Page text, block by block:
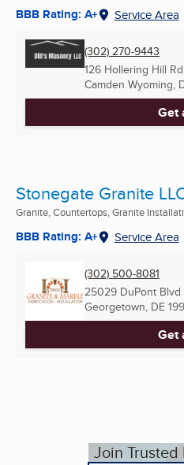
BBB Rating: A+ Service Area
(302) 270-9443
126 Hollering Hill Rd
Camden Wyoming,
Get
Stonegate Granite
Granite, Countertops, Granite
BBB Rating: A+ Service Area
(302) 500-8081
25029 DuPont Blvd
Georgetown, DE
Get
Join Trusted